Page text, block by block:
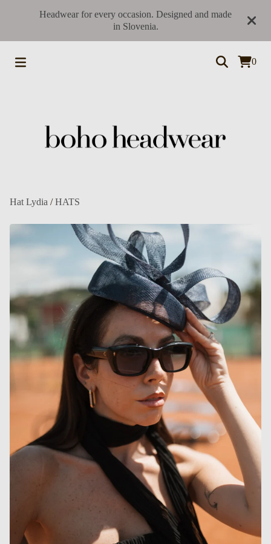
Headwear for every occasion. Designed and made
in Slovenia.
0
Hat Lydia /HATS